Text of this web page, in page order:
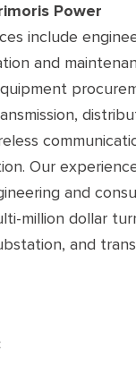
Power
include
and
Our
and
million dollar
and